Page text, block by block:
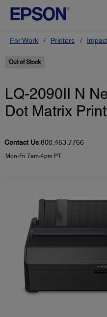
For Work Printers
Out of Stock
LQ-2090II N
Dot Matrix
Contact Us 800.463.7766
Mon-Fri 7am-4pm PT